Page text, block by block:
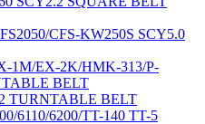
CFS-KW250S SCY5.0
1M/EX-2K/HMK-313/P-
BELT
TURNTABLE BELT
6110/6200/TT-140 TT-5